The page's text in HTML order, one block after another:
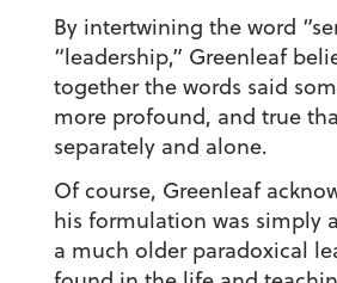
By intertwining the word
“leadership,” Greenleaf
together the words said
more profound, and true
separately and alone.
Of course, Greenleaf
his formulation was simply
a much older paradoxical